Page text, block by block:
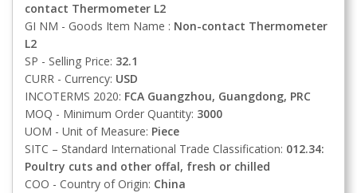
contact Thermometer L2
GI NM - Goods Item Name : Non-contact Thermometer
L2
SP - Selling Price: 32.1
CURR - Currency: USD
INCOTERMS 2020: FCA Guangzhou, Guangdong, PRC
MOQ - Minimum Order Quantity: 3000
UOM - Unit of Measure: Piece
SITC – Standard International Trade Classification: 012.34:
Poultry cuts and other offal, fresh or chilled
COO - Country of Origin: China